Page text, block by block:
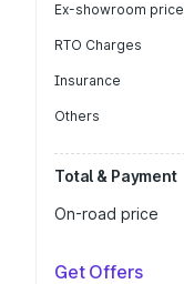
Ex-showroom price
RTO Charges
Insurance
Others
Total & Payment
On-road price
Get Offers